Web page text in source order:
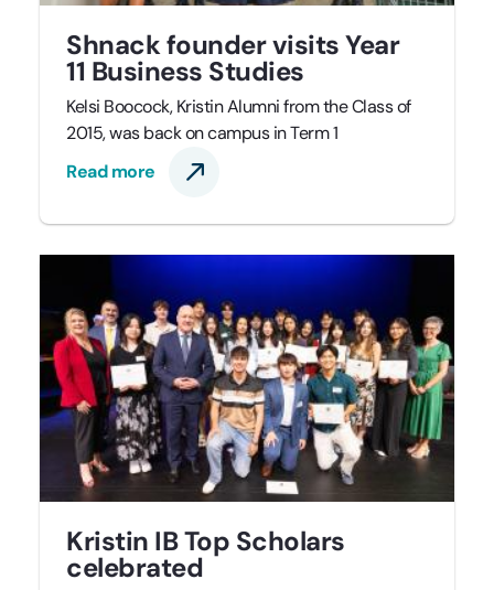
Shnack founder visits Year
11 Business Studies
Kelsi Boocock, Kristin Alumni from the Class of
2015, was back on campus in Term 1
Read more
Kristin IB Top Scholars
celebrated